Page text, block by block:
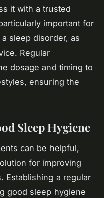
it with a trusted
important for
sleep disorder, as
Regular
dosage and timing to
ensuring the
Sleep Hygiene
can be helpful,
for improving
Establishing a regular
good sleep hygiene